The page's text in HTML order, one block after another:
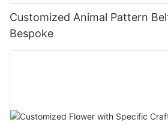
Customized Animal Pattern
Bespoke